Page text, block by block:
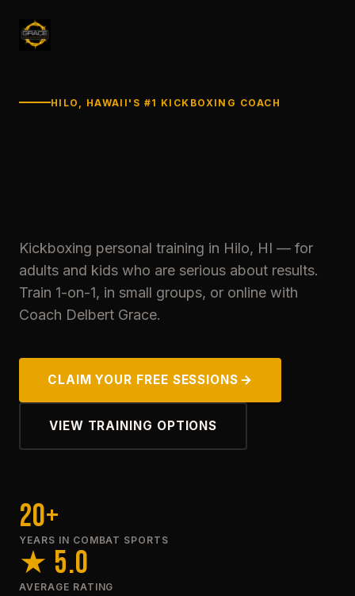
HILO, HAWAII'S #1 KICKBOXING COACH
Kickboxing personal training in Hilo, HI — for
adults and kids who are serious about results.
Train 1-on-1, in small groups, or online with
Coach Delbert Grace.
CLAIM YOUR FREE SESSIONS
VIEW TRAINING OPTIONS
20+
YEARS IN COMBAT SPORTS
★ 5.0
AVERAGE RATING